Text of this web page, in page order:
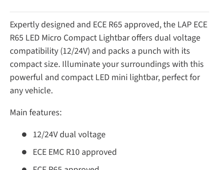
Expertly designed and ECE R65 approved, the LAP ECE
R65 LED Micro Compact Lightbar offers dual voltage
compatibility (12/24V) and packs a punch with its
compact size. Illuminate your surroundings with this
powerful and compact LED mini lightbar, perfect for
any vehicle.
Main features:
12/24V dual voltage
ECE EMC R10 approved